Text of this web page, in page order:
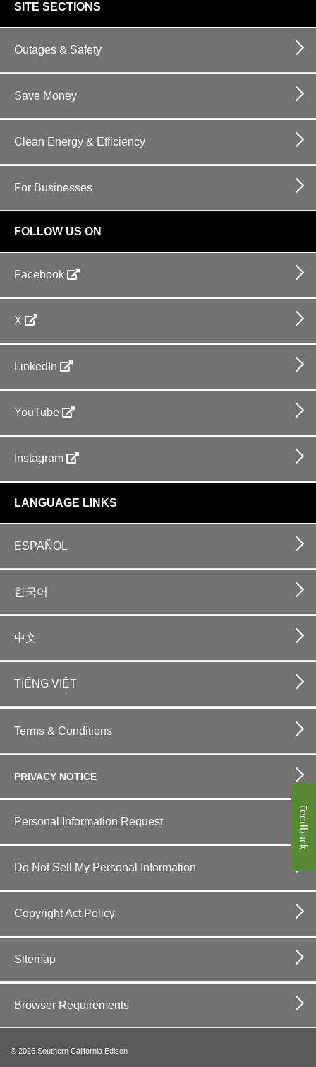
links
SITE SECTIONS
Outages & Safety
Save Money
Clean Energy & Efficiency
For Businesses
FOLLOW US ON
Facebook
X
LinkedIn
YouTube
Instagram
LANGUAGE LINKS
ESPAÑOL
한국어
中文
TIẾNG VIỆT
bottom
Terms & Conditions
PRIVACY NOTICE
Personal Information Request
Do Not Sell My Personal Information
Copyright Act Policy
Sitemap
Browser Requirements
© 2026 Southern California Edison
Feedback